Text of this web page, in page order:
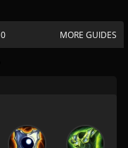
0 MORE GUIDES